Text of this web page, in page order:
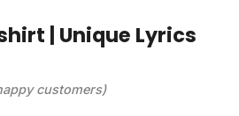
| Unique Lyrics
customers)